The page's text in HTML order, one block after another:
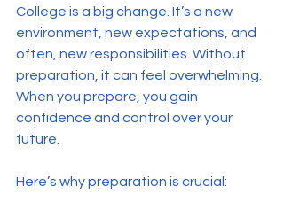
College is a big change. It’s a new
environment, new expectations, and
often, new responsibilities. Without
preparation, it can feel overwhelming.
When you prepare, you gain
confidence and control over your
future.
Here’s why preparation is crucial: